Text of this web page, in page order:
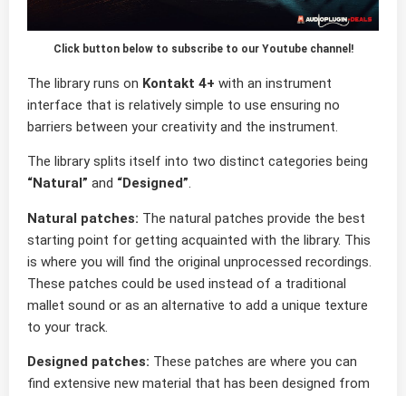
Click button below to subscribe to our Youtube channel!
The library runs on Kontakt 4+ with an instrument
interface that is relatively simple to use ensuring no
barriers between your creativity and the instrument.
The library splits itself into two distinct categories being
“Natural” and “Designed”.
Natural patches: The natural patches provide the best
starting point for getting acquainted with the library. This
is where you will find the original unprocessed recordings.
These patches could be used instead of a traditional
mallet sound or as an alternative to add a unique texture
to your track.
Designed patches: These patches are where you can
find extensive new material that has been designed from